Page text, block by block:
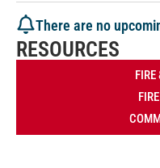
There are no
RESOURCES